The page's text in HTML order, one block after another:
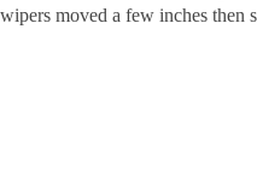
moved a few inches then